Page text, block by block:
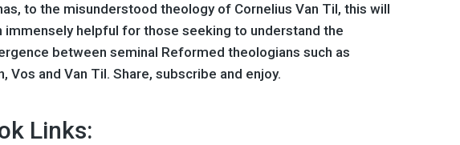
to the misunderstood theology of Cornelius Van Til, this will
immensely helpful for those seeking to understand the
between seminal Reformed theologians such as
Vos and Van Til. Share, subscribe and enjoy.
Links: